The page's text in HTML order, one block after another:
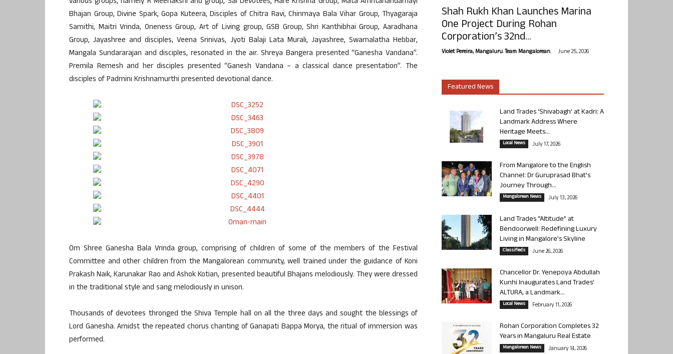
Bhajan Group, Divine Spark, Gopa Kuteera, Disciples of Chitra Ravi, Chinmaya Bala Vihar Group, Thyagaraja
Samithi, Maitri Vrinda, Oneness Group, Art of Living group, GSB Group, Shri Kanthibhai Group, Aaradhana
Group, Jayashree and disciples, Veena Srinivas, Jyoti Balaji Lata Murali, Jayashree, Swarnalatha Hebbar,
Mangala Sundararajan and disciples, resonated in the air. Shreya Bangera presented “Ganesha Vandana”.
Premila Remesh and her disciples presented “Ganesh Vandana – a classical dance presentation”. The
disciples of Padmini Krishnamurthi presented devotional dance.
Om Shree Ganesha Bala Vrinda group, comprising of children of some of the members of the Festival
Committee and other children from the Mangalorean community, well trained under the guidance of Koni
Prakash Naik, Karunakar Rao and Ashok Kotian, presented beautiful Bhajans melodiously. They were dressed
in the traditional style and sang melodiously in unison.
Thousands of devotees thronged the Shiva Temple hall on all the three days and sought the blessings of
Lord Ganesha. Amidst the repeated chorus chanting of Ganapati Bappa Morya, the ritual of immersion was
performed.
Shah Rukh Khan Launches Marina
One Project During Rohan
Corporation’s 32nd...
Violet Pereira, Mangaluru. Team Mangalorean. - June 25, 2026
Featured News
Land Trades ‘Shivabagh’ at Kadri: A
Landmark Address Where
Heritage Meets...
Local News July 17, 2026
From Mangalore to the English
Channel: Dr Guruprasad Bhat’s
Journey Through...
Mangalorean News July 13, 2026
Land Trades “Altitude” at
Bendoorwell: Redefining Luxury
Living in Mangalore’s Skyline
Classifieds June 26, 2026
Chancellor Dr. Yenepoya Abdullah
Kunhi Inaugurates Land Trades’
ALTURA, a Landmark...
Local News February 11, 2026
Rohan Corporation Completes 32
Years in Mangaluru Real Estate
Mangalorean News January 14, 2026